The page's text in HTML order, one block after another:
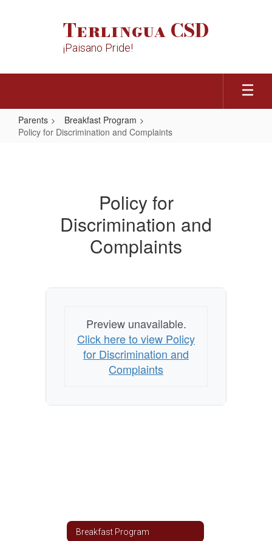
Terlingua CSD
¡Paisano Pride!
Parents
Breakfast Program
Policy for Discrimination and Complaints
Complaints
Policy for
Discrimination and
Complaints
Preview unavailable.
Click here to view Policy
for Discrimination and
Complaints
Breakfast Program